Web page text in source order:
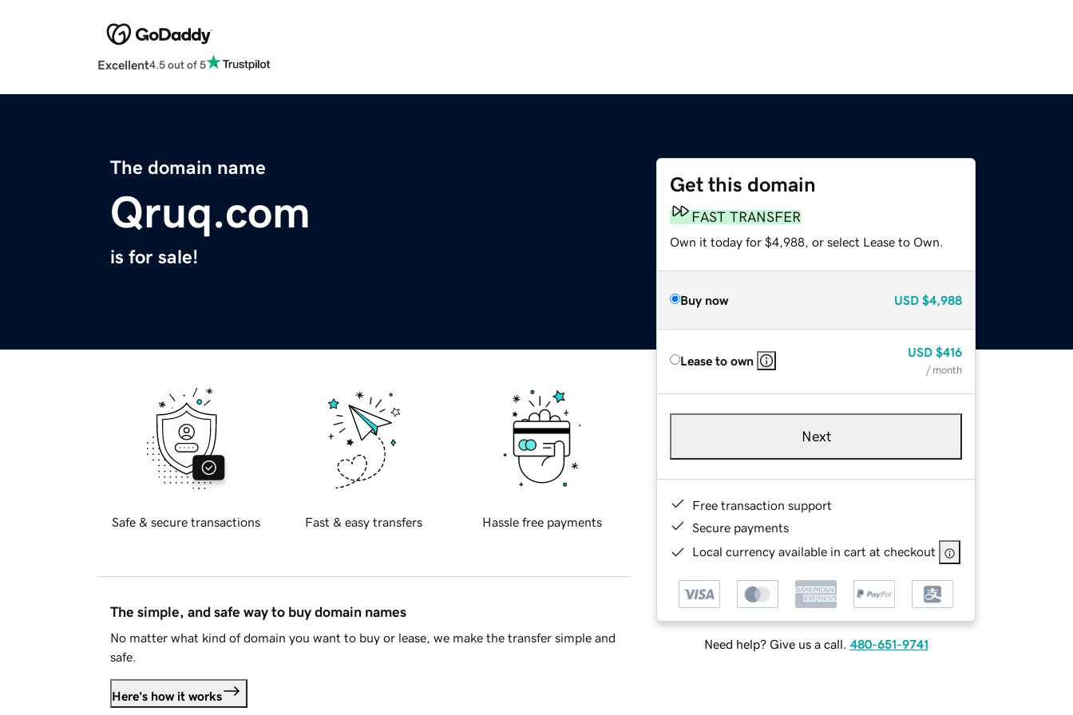
Excellent4.5 out of 5
The domain name
Qruq.com
is for sale!
Get this domain
FAST TRANSFER
Own it today for $4,988, or select Lease to Own.
Buy now USD $4,988
Lease to own
USD $416
/ month
Next
Free transaction support
Secure payments
Local currency available in cart at checkout
Need help? Give us a call. 480-651-9741
Safe & secure transactions Fast & easy transfers Hassle free payments
The simple, and safe way to buy domain names
No matter what kind of domain you want to buy or lease, we make the transfer simple and
safe.
Here's how it works